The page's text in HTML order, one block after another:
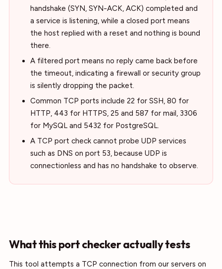
handshake (SYN, SYN-ACK, ACK) completed and
a service is listening, while a closed port means
the host replied with a reset and nothing is bound
there.
A filtered port means no reply came back before
the timeout, indicating a firewall or security group
is silently dropping the packet.
Common TCP ports include 22 for SSH, 80 for
HTTP, 443 for HTTPS, 25 and 587 for mail, 3306
for MySQL and 5432 for PostgreSQL.
A TCP port check cannot probe UDP services
such as DNS on port 53, because UDP is
connectionless and has no handshake to observe.
What this port checker actually tests
This tool attempts a TCP connection from our servers on